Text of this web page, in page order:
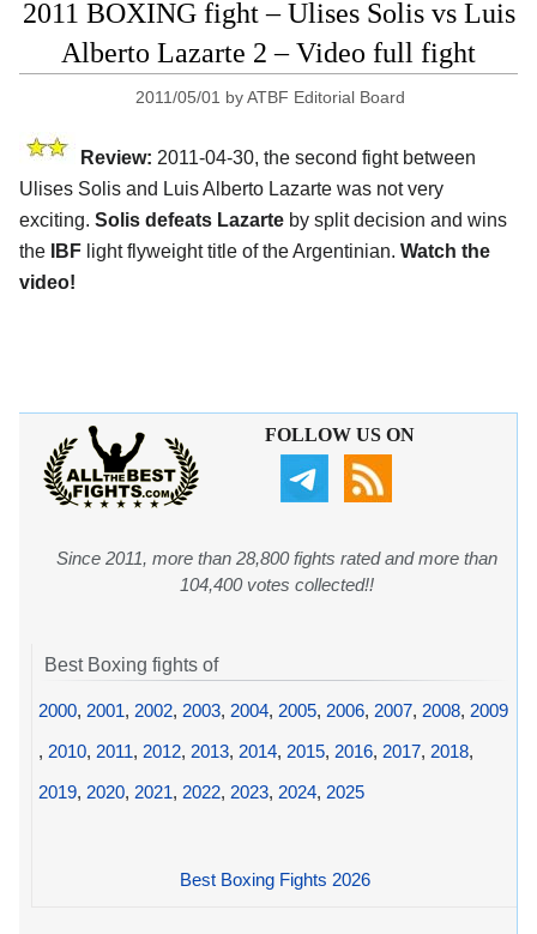
2011 BOXING fight – Ulises Solis vs Luis
Alberto Lazarte 2 – Video full fight
2011/05/01 byATBF Editorial Board
Review: 2011-04-30, the second fight between
Ulises Solis and Luis Alberto Lazarte was not very
exciting. Solis defeats Lazarte by split decision and wins
the
IBF light flyweight title of the Argentinian. Watch the
video!
FOLLOW US ON
Since 2011, more than 28,800 fights rated and more than
104,400 votes collected!!
Best Boxing fights of
2000, 2001, 2002, 2003, 2004, 2005, 2006, 2007, 2008, 2009
, 2010, 2011, 2012, 2013, 2014, 2015, 2016, 2017, 2018,
2019, 2020, 2021, 2022, 2023, 2024, 2025
Best Boxing Fights 2026